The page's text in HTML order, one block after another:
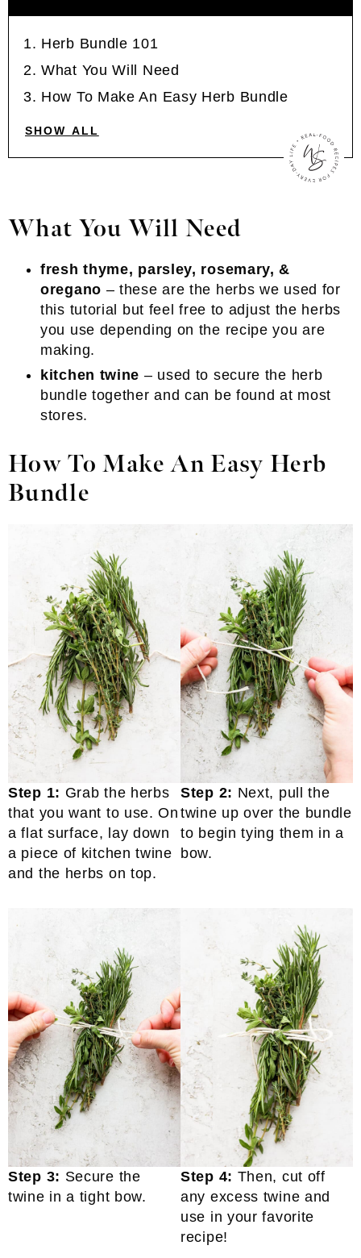
Herb Bundle 101
What You Will Need
How To Make An Easy Herb Bundle
SHOW ALL
What You Will Need
fresh thyme, parsley, rosemary, &
oregano – these are the herbs we used for
this tutorial but feel free to adjust the herbs
you use depending on the recipe you are
making.
kitchen twine – used to secure the herb
bundle together and can be found at most
stores.
How To Make An Easy Herb
Bundle
Step 1: Grab the herbs
that you want to use. On
a flat surface, lay down
a piece of kitchen twine
and the herbs on top.
Step 2: Next, pull the
twine up over the bundle
to begin tying them in a
bow.
Step 3: Secure the
twine in a tight bow.
Step 4: Then, cut off
any excess twine and
use in your favorite
recipe!